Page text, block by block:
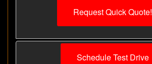
Request Quick Quote!
Schedule Test Drive